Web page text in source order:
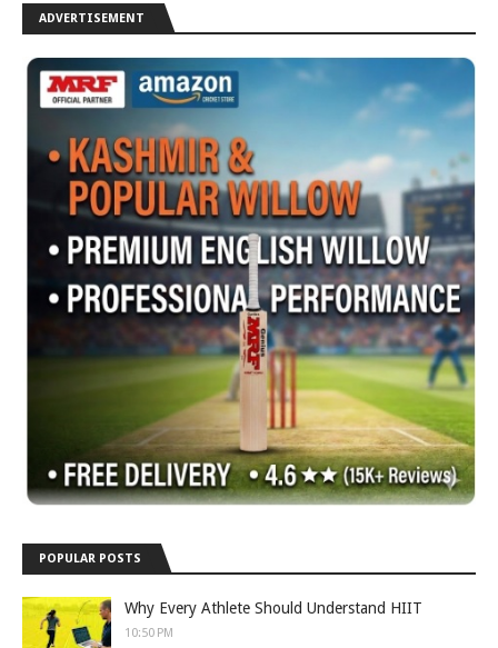
ADVERTISEMENT
POPULAR POSTS
Why Every Athlete Should Understand HIIT
10:50 PM